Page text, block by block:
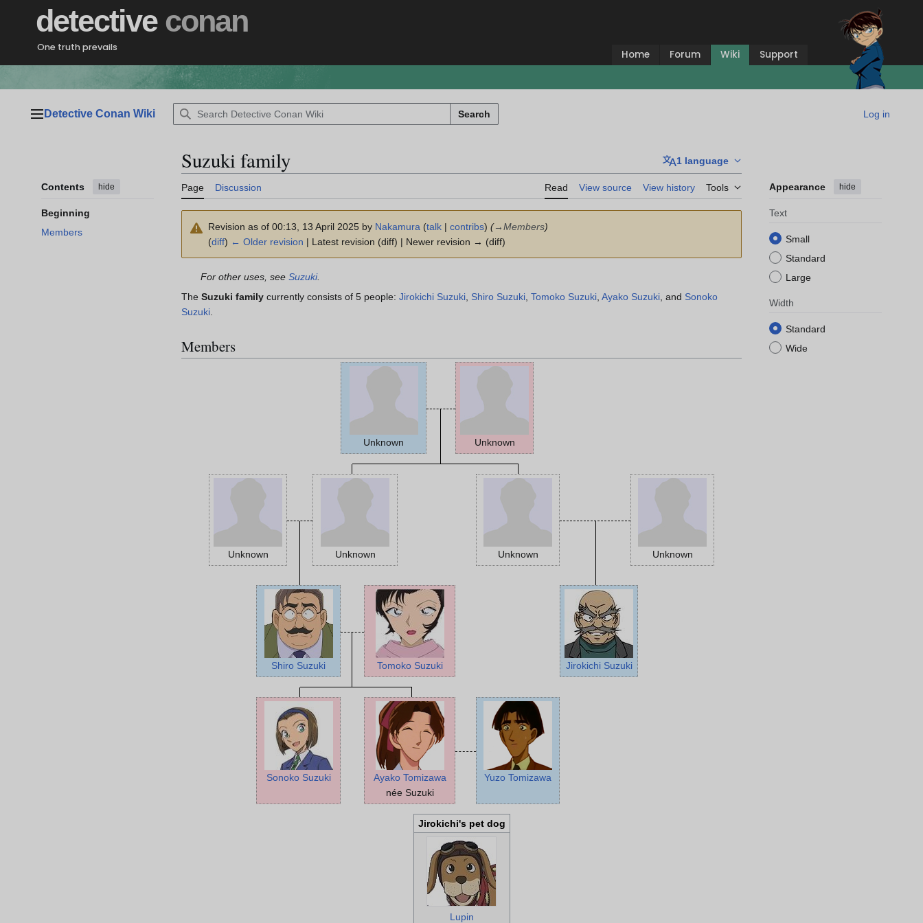
detective conan
One truth prevails
Home Forum Wiki Support
Main menu
Detective Conan Wiki Search Log in
Contents hide
Beginning
Members
Suzuki family 1 language
Page Discussion Read View source View history Tools Appearance hide
Text
Small
Standard
Large
Width
Standard
Wide
Revision as of 00:13, 13 April 2025 by Nakamura (talk | contribs) (→Members)
(diff) ← Older revision | Latest revision (diff) | Newer revision → (diff)
For other uses, see Suzuki.
The Suzuki family currently consists of 5 people: Jirokichi Suzuki Shiro Suzuki Tomoko Suzuki Ayako Suzuki , and Sonoko
Suzuki
Members
Unknown Unknown
Unknown Unknown Unknown Unknown
Shiro Suzuki Tomoko Suzuki Jirokichi Suzuki
Sonoko Suzuki
Ayako Tomizawa
née Suzuki
Yuzo Tomizawa
Jirokichi's pet dog
Lupin